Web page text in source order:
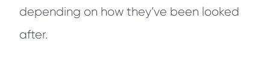
depending on how they’ve been looked
after.